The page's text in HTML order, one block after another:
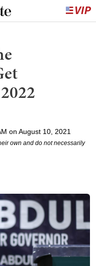
on August 10, 2021
own and do not necessarily